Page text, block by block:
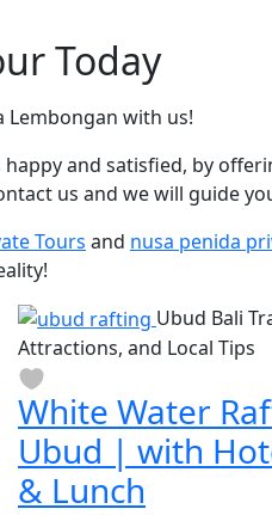
Today
Lembongan with us!
and satisfied, by
us and we will guide
Tours and nusa penida
Ubud Bali
Attractions, and Local Tips
White Water
Ubud | with
& Lunch